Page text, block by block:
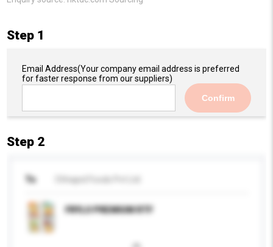
Step 1
Email Address(Your company email address is preferred
for faster response from our suppliers)
Confirm
Step 2
To
FRYLO PREMIUM RTF